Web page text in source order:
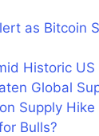
as Bitcoin
Historic
Global
Supply Hike
Bulls?